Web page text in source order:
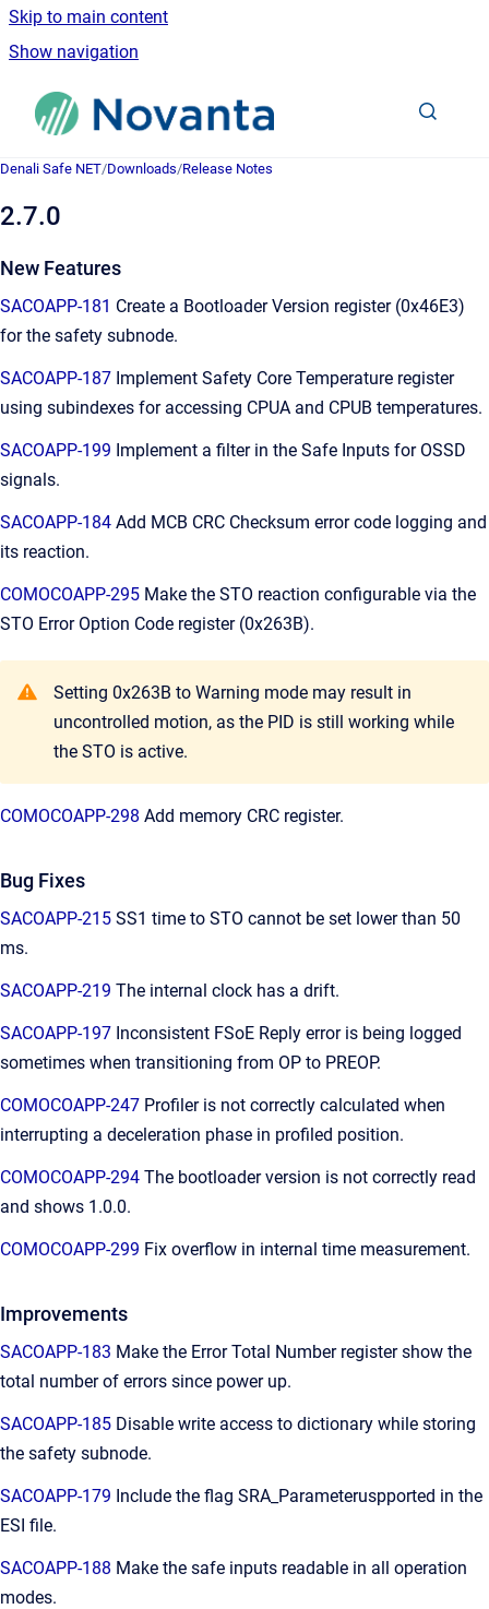
Skip to main content
Show navigation
Go to homepage
Denali Safe NET/Downloads/Release Notes
2.7.0
New Features
SACOAPP-181 Create a Bootloader Version register (0x46E3)
for the safety subnode.
SACOAPP-187 Implement Safety Core Temperature register
using subindexes for accessing CPUA and CPUB temperatures.
SACOAPP-199 Implement a filter in the Safe Inputs for OSSD
signals.
SACOAPP-184 Add MCB CRC Checksum error code logging and
its reaction.
COMOCOAPP-295 Make the STO reaction configurable via the
STO Error Option Code register (0x263B).
Setting 0x263B to Warning mode may result in
uncontrolled motion, as the PID is still working while
the STO is active.
COMOCOAPP-298 Add memory CRC register.
Bug Fixes
SACOAPP-215 SS1 time to STO cannot be set lower than 50
ms.
SACOAPP-219 The internal clock has a drift.
SACOAPP-197 Inconsistent FSoE Reply error is being logged
sometimes when transitioning from OP to PREOP.
COMOCOAPP-247 Profiler is not correctly calculated when
interrupting a deceleration phase in profiled position.
COMOCOAPP-294 The bootloader version is not correctly read
and shows 1.0.0.
COMOCOAPP-299 Fix overflow in internal time measurement.
Improvements
SACOAPP-183 Make the Error Total Number register show the
total number of errors since power up.
SACOAPP-185 Disable write access to dictionary while storing
the safety subnode.
SACOAPP-179 Include the flag SRA_Parameteruspported in the
ESI file.
SACOAPP-188 Make the safe inputs readable in all operation
modes.